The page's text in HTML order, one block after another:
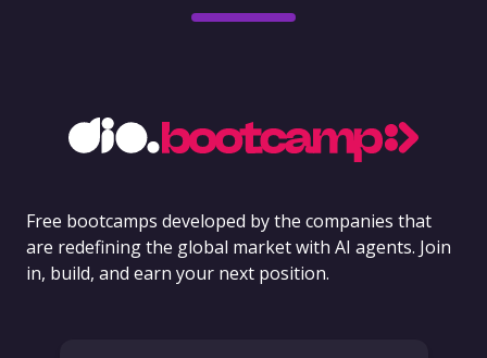
Free bootcamps developed by the companies that
are redefining the global market with AI agents. Join
in, build, and earn your next position.